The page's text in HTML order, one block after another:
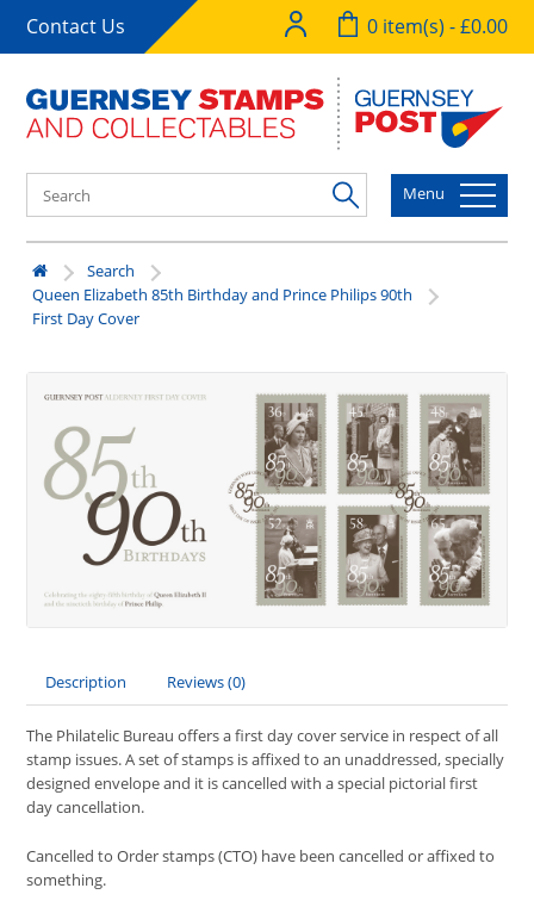
Contact Us 0 item(s) - £0.00
Menu
Search
Queen Elizabeth 85th Birthday and Prince Philips 90th
First Day Cover
Description Reviews (0)
The Philatelic Bureau offers a first day cover service in respect of all
stamp issues. A set of stamps is affixed to an unaddressed, specially
designed envelope and it is cancelled with a special pictorial first
day cancellation.
Cancelled to Order stamps (CTO) have been cancelled or affixed to
something.